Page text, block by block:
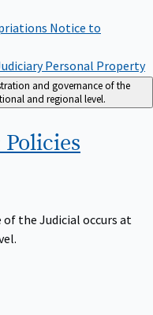
Notice to
Personal Property
and governance of the
and regional level.
Policies
the Judicial occurs at